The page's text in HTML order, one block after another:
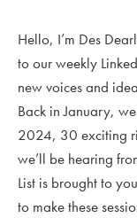
Hello, I’m Des
to our weekly
new voices and
Back in January,
2024, 30 exciting
we’ll be hearing
List is brought to
to make these